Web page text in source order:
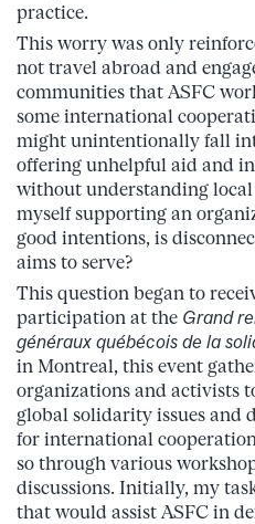
practice.
This worry was only
not travel abroad and
communities that ASFC
some international
might unintentionally fall
offering unhelpful aid and
without understanding
myself supporting an
good intentions, is
aims to serve?
This question began to
participation at the Grand
généraux québécois de la
in Montreal, this event
organizations and activists
global solidarity issues and
for international
so through various
discussions. Initially, my
that would assist ASFC in